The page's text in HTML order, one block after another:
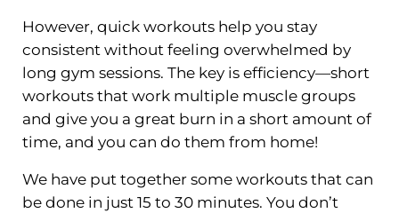
However, quick workouts help you stay
consistent without feeling overwhelmed by
long gym sessions. The key is efficiency—short
workouts that work multiple muscle groups
and give you a great burn in a short amount of
time, and you can do them from home!
We have put together some workouts that can
be done in just 15 to 30 minutes. You don’t